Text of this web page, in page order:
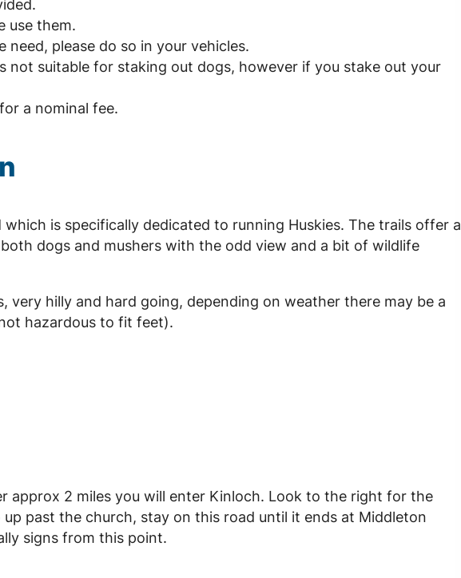
use them.
need, please do so in your vehicles.
not suitable for staking out dogs, however if you stake out your
a nominal fee.
which is specifically dedicated to running Huskies. The trails offer a
dogs and mushers with the odd view and a bit of wildlife
very hilly and hard going, depending on weather there may be a
hazardous to fit feet).
approx 2 miles you will enter Kinloch. Look to the right for the
past the church, stay on this road until it ends at Middleton
signs from this point.